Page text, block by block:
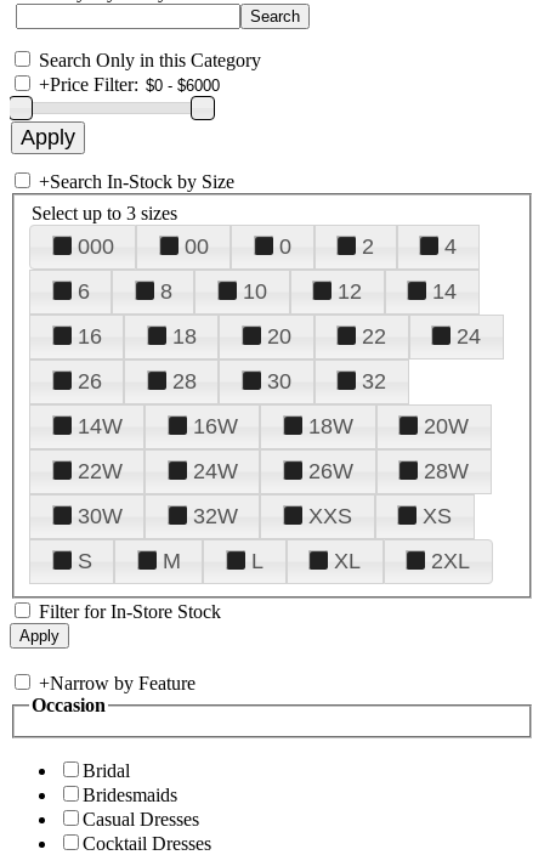
Search Only in this Category
+Price Filter:
+Search In-Stock by Size
Select up to 3 sizes
000 00 0 2
4
6
8 10 12
14
16
18 20 22
24
26
28 30
32
14W
16W 18W
20W
22W
24W 26W
28W
30W
32W XXS
XS
S
M L XL 2XL
Filter for In-Store Stock
+Narrow by Feature
Occasion
Bridal
Bridesmaids
Casual Dresses
Cocktail Dresses